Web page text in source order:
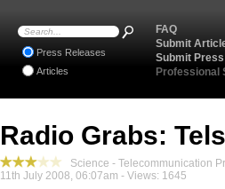
Radio Grabs:
Science - Telecommunication
11th July 2008, 06:07am - Views: 1645
FAQ
Submit
Submit
Professional
Press Releases
Articles